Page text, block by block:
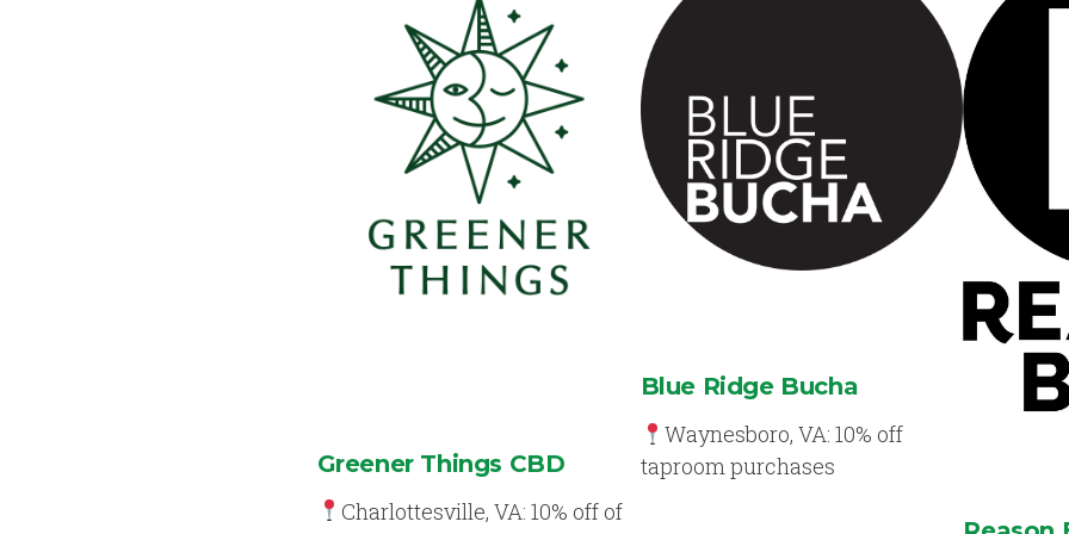
Greener Things CBD
Charlottesville, VA: 10% off of
Blue Ridge Bucha
Waynesboro, VA: 10% off
taproom purchases